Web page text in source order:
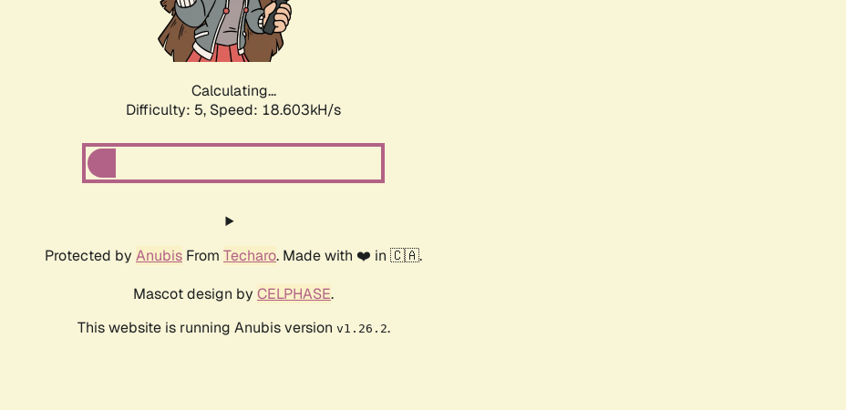
Calculating...
Difficulty: 5, Speed: 18.603kH/s
Protected by Anubis From Techaro. Made with ❤️ in 🇨🇦.
Mascot design by CELPHASE.
This website is running Anubis version v1.26.2.